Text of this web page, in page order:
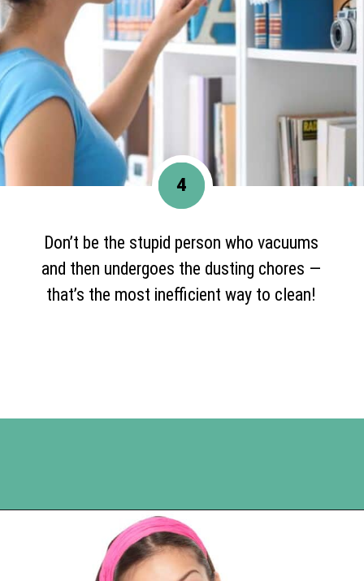
Don’t be the stupid person who vacuums
and then undergoes the dusting chores —
that’s the most inefficient way to clean!
4